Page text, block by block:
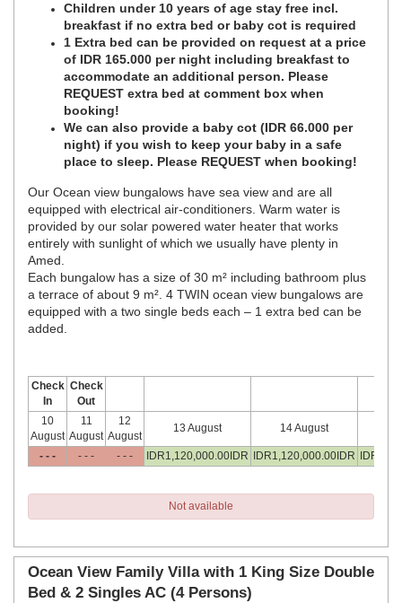
Children under 10 years of age stay free incl.
breakfast if no extra bed or baby cot is required
1 Extra bed can be provided on request at a price
of IDR 165.000 per night including breakfast to
accommodate an additional person. Please
REQUEST extra bed at comment box when
booking!
We can also provide a baby cot (IDR 66.000 per
night) if you wish to keep your baby in a safe
place to sleep. Please REQUEST when booking!
Our Ocean view bungalows have sea view and are all
equipped with electrical air-conditioners. Warm water is
provided by our solar powered water heater that works
entirely with sunlight of which we usually have plenty in
Amed.
Each bungalow has a size of 30 m² including bathroom plus
a terrace of about 9 m². 4 TWIN ocean view bungalows are
equipped with a two single beds each – 1 extra bed can be
added.
Check
In
Check
Out
10
August
11
August
12
August
13 August 14 August
- - - - - - - - - IDR1,120,000.00 IDR IDR1,120,000.00 IDR IDR
Not available
Ocean View Family Villa with 1 King Size Double
Bed & 2 Singles AC (4 Persons)